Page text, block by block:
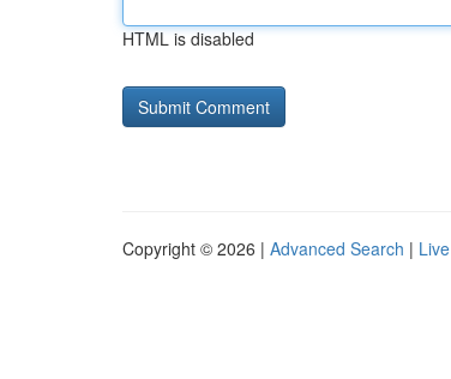
HTML is disabled
Copyright © 2026 | Advanced Search | Live